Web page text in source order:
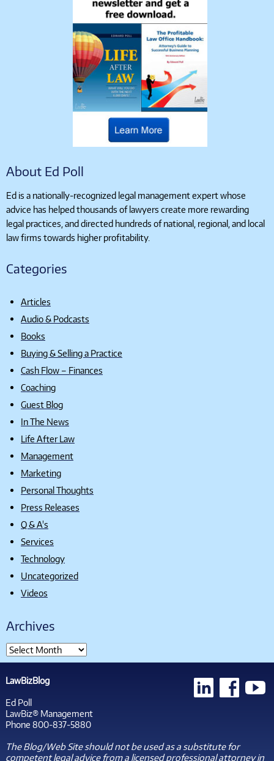
About Ed Poll
Ed is a nationally-recognized legal management expert whose
advice has helped thousands of lawyers create more rewarding
legal practices, and directed hundreds of national, regional, and local
law firms towards higher profitability.
Categories
Articles
Audio & Podcasts
Books
Buying & Selling a Practice
Cash Flow – Finances
Coaching
Guest Blog
In The News
Life After Law
Management
Marketing
Personal Thoughts
Press Releases
Q & A's
Services
Technology
Uncategorized
Videos
Archives
LawBizBlog
Ed Poll
LawBiz® Management
Phone 800-837-5880
The Blog/Web Site should not be used as a substitute for
competent legal advice from a licensed professional attorney in